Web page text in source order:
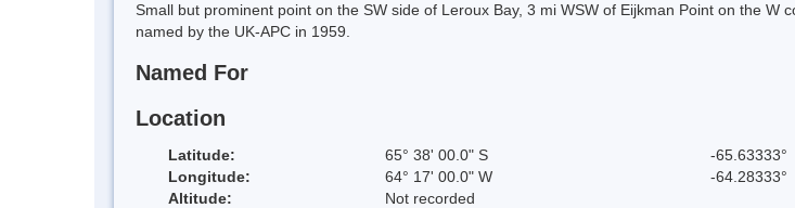
Small but prominent point on the SW side of Leroux Bay, 3 mi WSW of Eijkman Point on the
named by the UK-APC in 1959.
Named For
Location
Latitude: 65° 38' 00.0" S -65.63333°
Longitude:
64° 17' 00.0" W -64.28333°
Altitude:
Not recorded